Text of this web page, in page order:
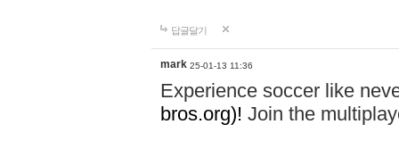
답글달기
mark 25-01-13 11:36
Experience soccer like
bros.org)! Join the